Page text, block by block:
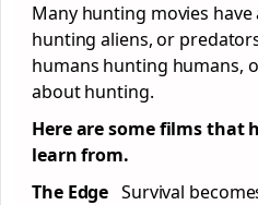
Many hunting movies
hunting aliens, or
humans hunting humans,
about hunting.
Here are some films that
learn from.
The Edge Survival